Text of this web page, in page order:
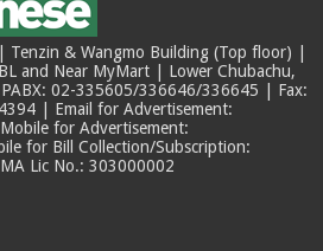
Tenzin & Wangmo Building (Top floor) |
and Near MyMart | Lower Chubachu,
02-335605/336646/336645 | Fax:
| Email for Advertisement:
for Advertisement:
for Bill Collection/Subscription:
Lic No.: 303000002